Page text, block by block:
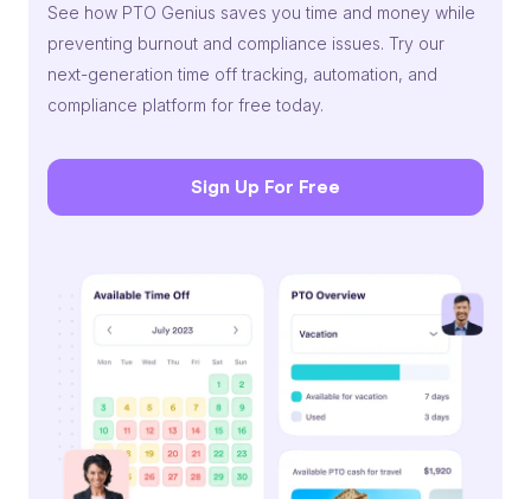
See how PTO Genius saves you time and money while
preventing burnout and compliance issues. Try our
next-generation time off tracking, automation, and
compliance platform for free today.
Sign Up For Free